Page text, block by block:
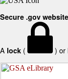
Secure .gov
A lock ( ) or